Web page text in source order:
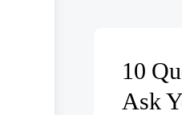
10
Ask